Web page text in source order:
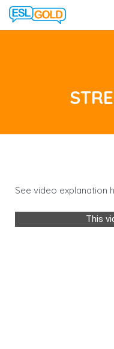
See video explanation
This